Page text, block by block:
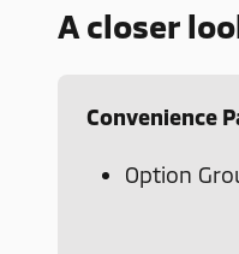
A closer
Convenience
Option